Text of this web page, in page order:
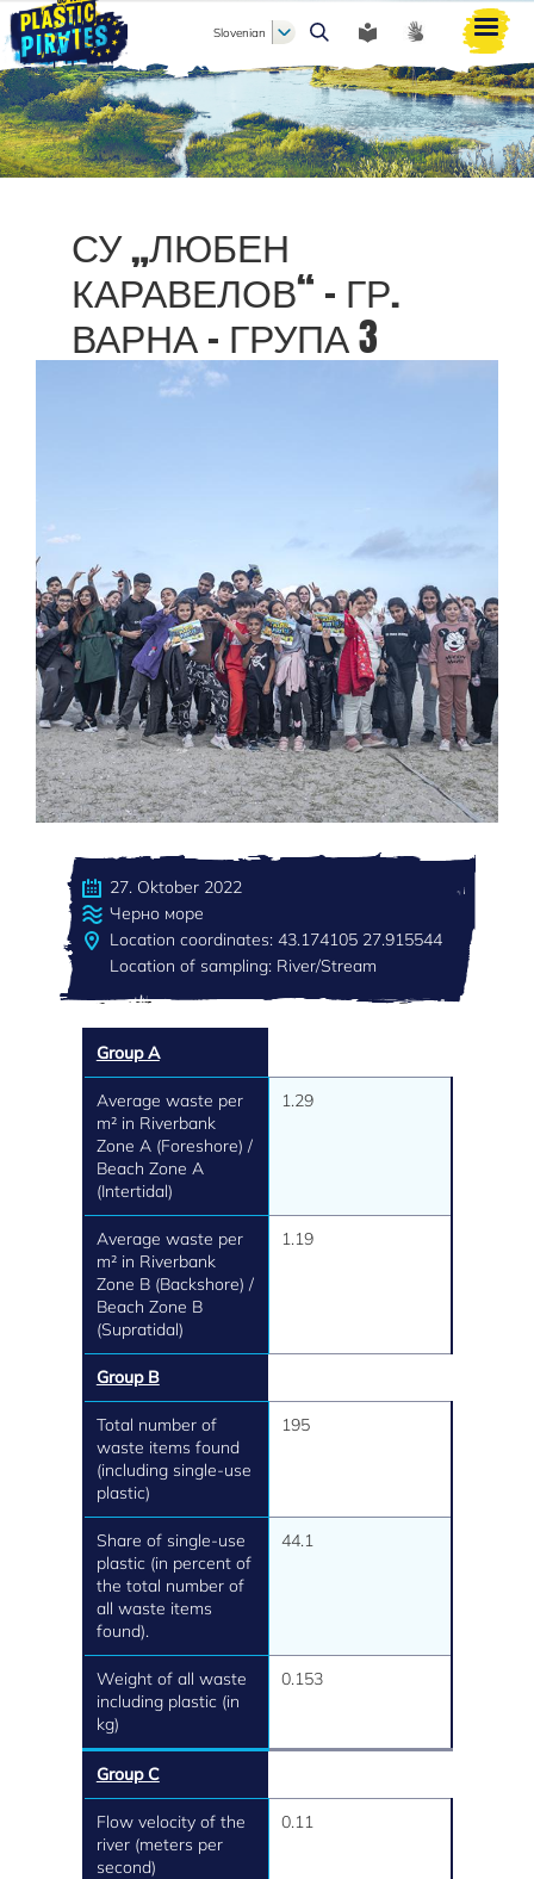
Išči
Slovenian
СУ „ЛЮБЕН
КАРАВЕЛОВ“ - ГР.
ВАРНА - ГРУПА 3
27. Oktober 2022
Черно море
Location coordinates: 43.174105 27.915544
Location of sampling: River/Stream
Group A
Average waste per
m² in Riverbank
Zone A (Foreshore) /
Beach Zone A
(Intertidal)
1.29
Average waste per
m² in Riverbank
Zone B (Backshore) /
Beach Zone B
(Supratidal)
1.19
Group B
Total number of
waste items found
(including single-use
plastic)
195
Share of single-use
plastic (in percent of
the total number of
all waste items
found).
44.1
Weight of all waste
including plastic (in
kg)
0.153
Group C
Flow velocity of the
river (meters per
second)
0.11